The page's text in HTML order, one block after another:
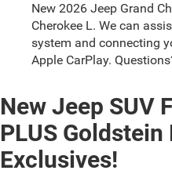
New 2026 Jeep Grand
Cherokee L. We can
system and connecting
Apple CarPlay.
New Jeep SUV
PLUS
Exclusives!